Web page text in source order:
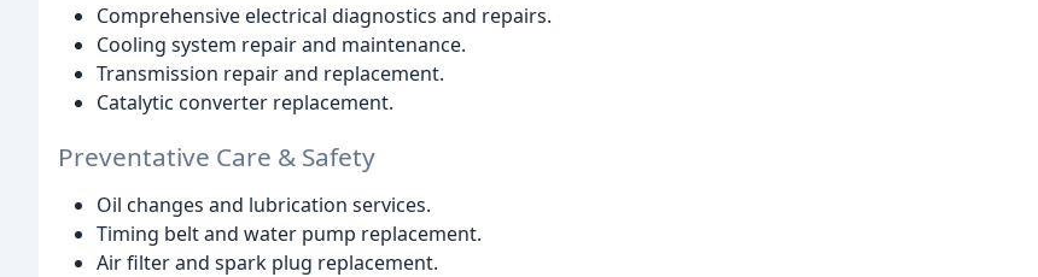
Comprehensive electrical diagnostics and repairs.
Cooling system repair and maintenance.
Transmission repair and replacement.
Catalytic converter replacement.
Preventative Care & Safety
Oil changes and lubrication services.
Timing belt and water pump replacement.
Air filter and spark plug replacement.